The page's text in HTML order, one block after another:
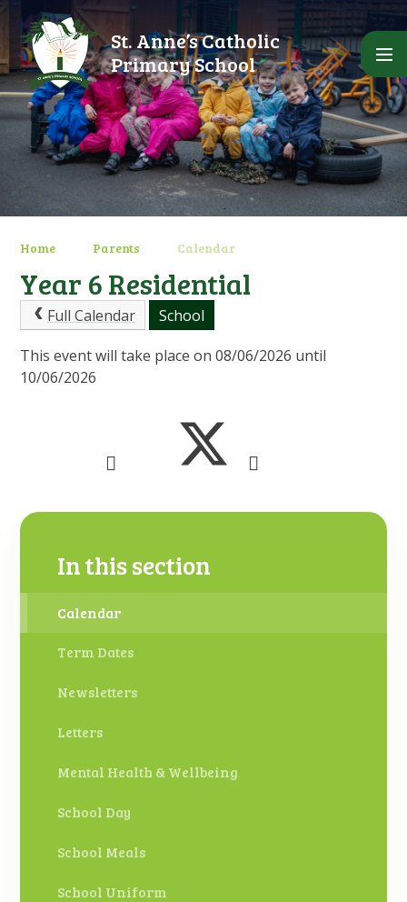
Skip to content ↓
St. Anne’s Catholic
Primary School
Home Parents Calendar
Year 6 Residential
Full Calendar School
This event will take place on 08/06/2026 until
10/06/2026
In this section
Calendar
Term Dates
Newsletters
Letters
Mental Health & Wellbeing
School Day
School Meals
School Uniform